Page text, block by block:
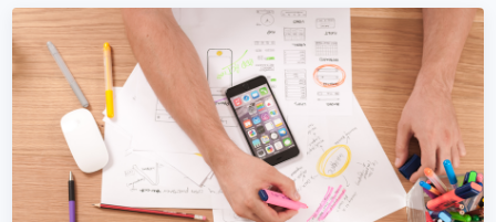
LINKEDIN MARKETING
LinkedIn Marketing in Bosnia and
Herzegovina
B2B Bosnia and Herzegovina businesses live on LinkedIn.
We turn LinkedIn into your top lead source.
Learn More → Get Quote →